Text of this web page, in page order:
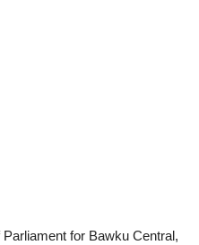
for Bawku Central,